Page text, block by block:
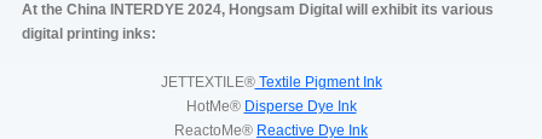
At the China INTERDYE 2024, Hongsam Digital will exhibit its various
digital printing inks:
JETTEXTILE®Textile Pigment Ink
HotMe® Disperse Dye Ink
ReactoMe® Reactive Dye Ink